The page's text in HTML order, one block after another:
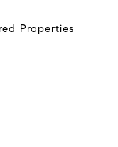
Properties